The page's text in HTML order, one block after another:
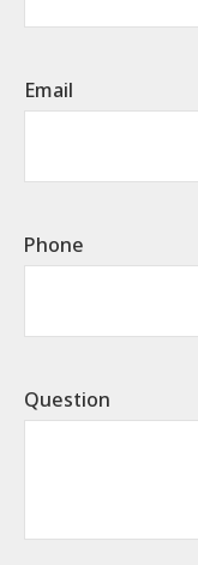
Email
Phone
Question